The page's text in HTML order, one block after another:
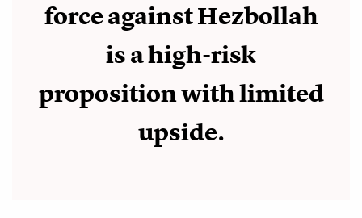
force against Hezbollah
is a high-risk
proposition with limited
upside.